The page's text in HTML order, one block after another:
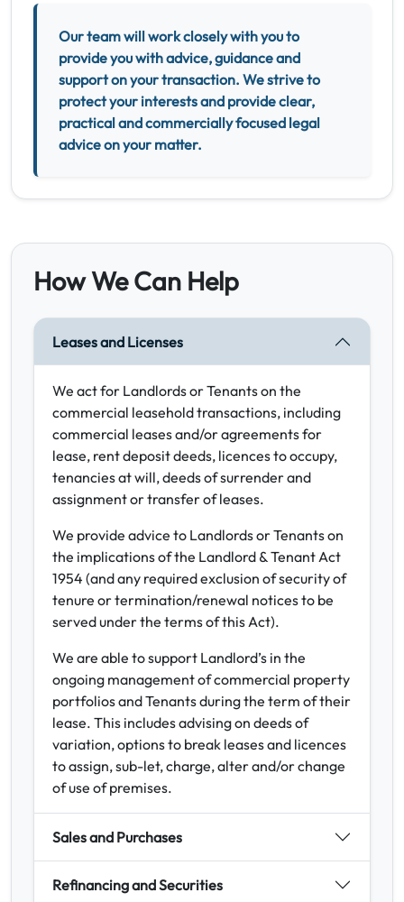
Our team will work closely with you to
provide you with advice, guidance and
support on your transaction. We strive to
protect your interests and provide clear,
practical and commercially focused legal
advice on your matter.
How We Can Help
Leases and Licenses
We act for Landlords or Tenants on the
commercial leasehold transactions, including
commercial leases and/or agreements for
lease, rent deposit deeds, licences to occupy,
tenancies at will, deeds of surrender and
assignment or transfer of leases.
We provide advice to Landlords or Tenants on
the implications of the Landlord & Tenant Act
1954 (and any required exclusion of security of
tenure or termination/renewal notices to be
served under the terms of this Act).
We are able to support Landlord’s in the
ongoing management of commercial property
portfolios and Tenants during the term of their
lease. This includes advising on deeds of
variation, options to break leases and licences
to assign, sub-let, charge, alter and/or change
of use of premises.
Sales and Purchases
Refinancing and Securities